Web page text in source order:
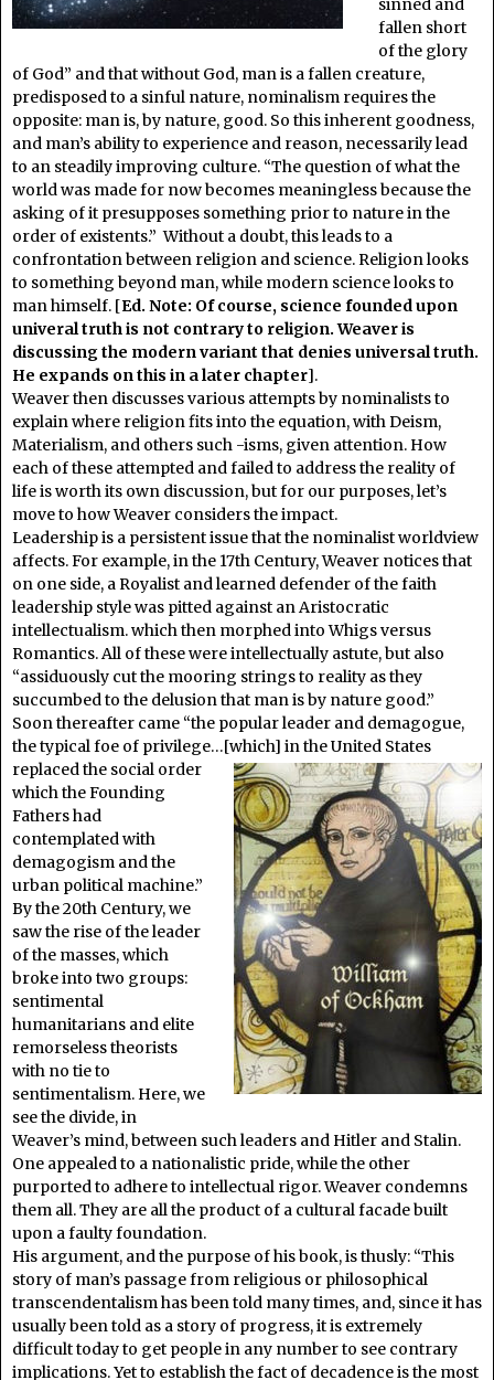
fallen short
of the glory
of God” and that without God, man is a fallen creature,
predisposed to a sinful nature, nominalism requires the
opposite: man is, by nature, good. So this inherent goodness,
and man’s ability to experience and reason, necessarily lead
to an steadily improving culture. “The question of what the
world was made for now becomes meaningless because the
asking of it presupposes something prior to nature in the
order of existents.” Without a doubt, this leads to a
confrontation between religion and science. Religion looks
to something beyond man, while modern science looks to
man himself. [Ed. Note: Of course, science founded upon
univeral truth is not contrary to religion. Weaver is
discussing the modern variant that denies universal truth.
He expands on this in a later chapter].
Weaver then discusses various attempts by nominalists to
explain where religion fits into the equation, with Deism,
Materialism, and others such -isms, given attention. How
each of these attempted and failed to address the reality of
life is worth its own discussion, but for our purposes, let’s
move to how Weaver considers the impact.
Leadership is a persistent issue that the nominalist worldview
affects. For example, in the 17th Century, Weaver notices that
on one side, a Royalist and learned defender of the faith
leadership style was pitted against an Aristocratic
intellectualism. which then morphed into Whigs versus
Romantics. All of these were intellectually astute, but also
“assiduously cut the mooring strings to reality as they
succumbed to the delusion that man is by nature good.”
Soon thereafter came “the popular leader and demagogue,
the typical foe of privilege…[which] in the United States
replaced the social order
which the Founding
Fathers had
contemplated with
demagogism and the
urban political machine.”
By the 20th Century, we
saw the rise of the leader
of the masses, which
broke into two groups:
sentimental
humanitarians and elite
remorseless theorists
with no tie to
sentimentalism. Here, we
see the divide, in
Weaver’s mind, between such leaders and Hitler and Stalin.
One appealed to a nationalistic pride, while the other
purported to adhere to intellectual rigor. Weaver condemns
them all. They are all the product of a cultural facade built
upon a faulty foundation.
His argument, and the purpose of his book, is thusly: “This
story of man’s passage from religious or philosophical
transcendentalism has been told many times, and, since it has
usually been told as a story of progress, it is extremely
difficult today to get people in any number to see contrary
implications. Yet to establish the fact of decadence is the most